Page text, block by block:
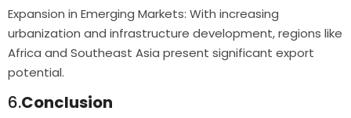
Expansion in Emerging Markets: With increasing
urbanization and infrastructure development, regions like
Africa and Southeast Asia present significant export
potential.
6.Conclusion